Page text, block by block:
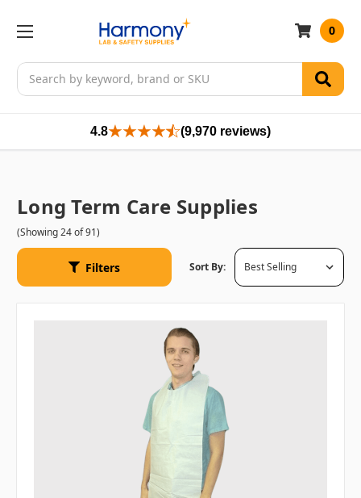
Search
0
4.8 (9,970 reviews)
Long Term Care Supplies
(Showing 24 of 91)
Filters Sort By: